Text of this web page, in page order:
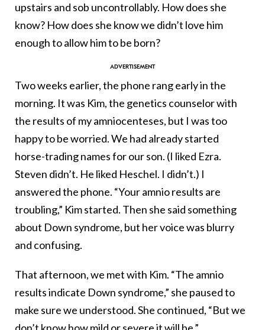
upstairs and sob uncontrollably. How does she
know? How does she know we didn’t love him
enough to allow him to be born?
Two weeks earlier, the phone rang early in the
morning. It was Kim, the genetics counselor with
the results of my amniocenteses, but I was too
happy to be worried. We had already started
horse-trading names for our son. (I liked Ezra.
Steven didn’t. He liked Heschel. I didn’t.) I
answered the phone. “Your amnio results are
troubling,” Kim started. Then she said something
about Down syndrome, but her voice was blurry
and confusing.
That afternoon, we met with Kim. “The amnio
results indicate Down syndrome,” she paused to
make sure we understood. She continued, “But we